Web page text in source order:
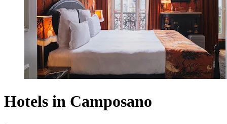
Hotels in Camposano